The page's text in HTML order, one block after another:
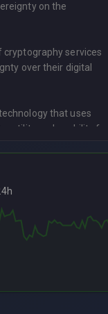
on the
cryptography services
over their digital
that uses
utility and usability for
distributes sensitive
entities – like
a threshold, or